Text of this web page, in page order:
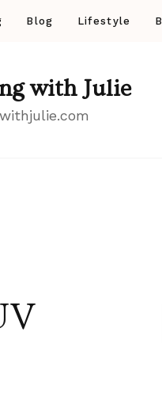
Blog Lifestyle
with Julie